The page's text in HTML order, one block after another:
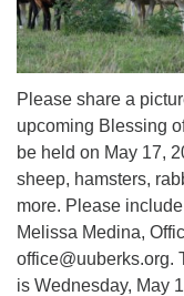
Please share a
upcoming Blessing
be held on May 17,
sheep, hamsters,
more. Please
Melissa Medina,
office@uuberks.org.
is Wednesday, May